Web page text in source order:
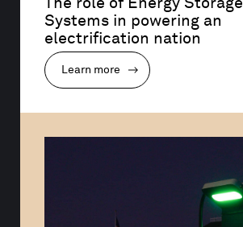
Systems in powering an
electrification nation
Learn more